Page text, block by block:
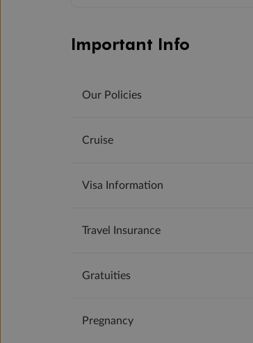
Important Info
Our Policies
Cruise
Visa Information
Travel Insurance
Gratuities
Pregnancy